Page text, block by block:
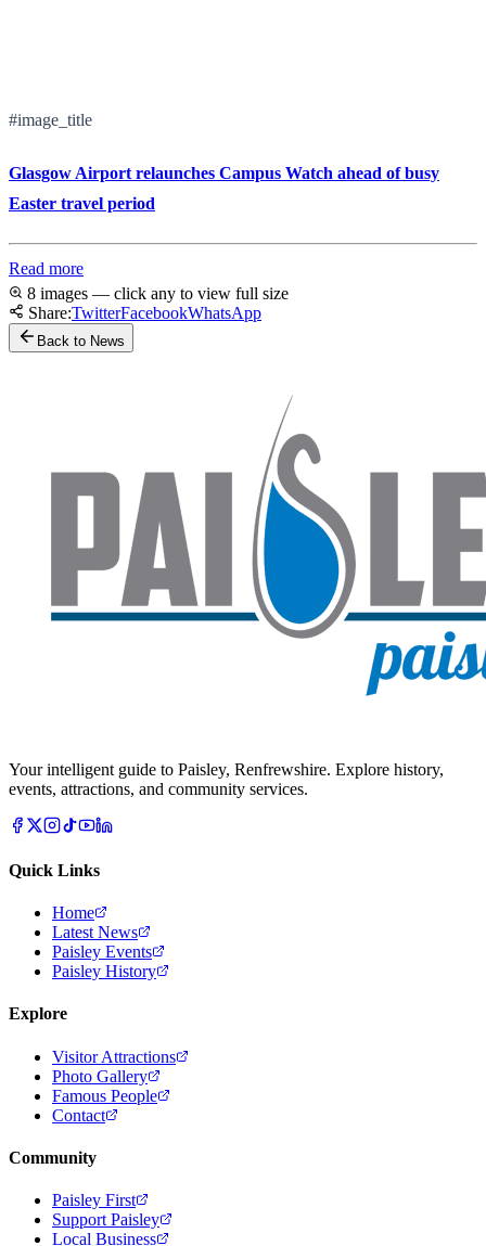
#image_title
Glasgow Airport relaunches Campus Watch ahead of busy
Easter travel period
Read more
8 images — click any to view full size
Share:TwitterFacebookWhatsApp
Back to News
Your intelligent guide to Paisley, Renfrewshire. Explore history,
events, attractions, and community services.
Quick Links
Home
Latest News
Paisley Events
Paisley History
Explore
Visitor Attractions
Photo Gallery
Famous People
Contact
Community
Paisley First
Support Paisley
Local Business